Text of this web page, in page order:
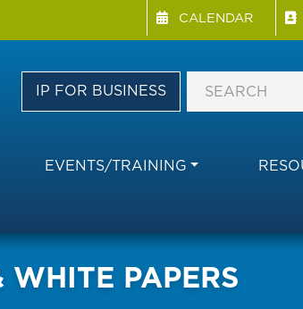
Menu Directory
CALENDAR
IP FOR BUSINESS
EVENTS/TRAINING
PAPERS